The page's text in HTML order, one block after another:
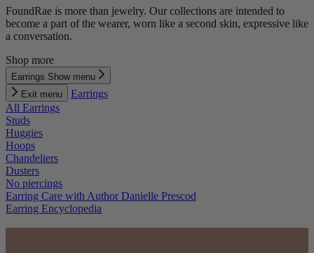
FoundRae is more than jewelry. Our collections are intended to
become a part of the wearer, worn like a second skin, expressive like
a conversation.
Shop more
Earrings Show menu
Exit menu
Earrings
All Earrings
Studs
Huggies
Hoops
Chandeliers
Dusters
No piercings
Earring Care with Author Danielle Prescod
Earring Encyclopedia